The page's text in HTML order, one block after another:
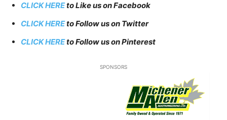
CLICK HEREto Like us on Facebook
CLICK HEREto Follow us on Twitter
CLICK HEREto Follow us on Pinterest
SPONSORS